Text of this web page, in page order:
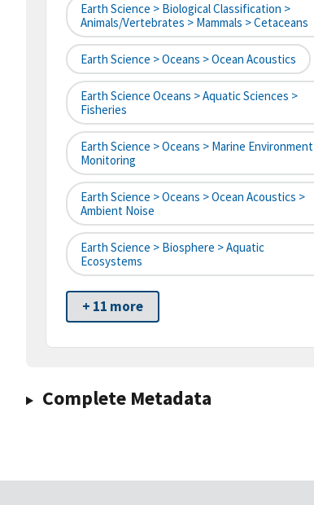
Earth Science > Biological Classification >
Animals/Vertebrates > Mammals > Cetaceans
Earth Science > Oceans > Ocean Acoustics
Earth Science Oceans > Aquatic Sciences >
Fisheries
Earth Science > Oceans > Marine Environment
Monitoring
Earth Science > Oceans > Ocean Acoustics >
Ambient Noise
Earth Science > Biosphere > Aquatic
Ecosystems
+ 11 more
Complete Metadata